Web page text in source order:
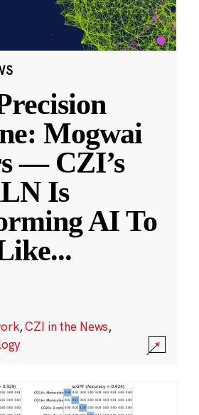
Mogwai
— CZI’s
Is
AI To
...
,CZI in the News,